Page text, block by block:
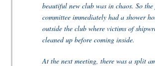
beautiful new club was in chaos. So
committee immediately had a shower
outside the club where victims of
cleaned up before coming inside.
At the next meeting, there was a split